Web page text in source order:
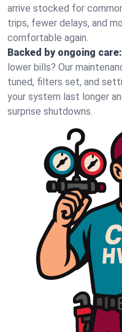
arrive stocked for
trips, fewer delays, and
comfortable again.
Backed by ongoing care:
lower bills? Our
tuned, filters set, and
your system last longer
surprise shutdowns.